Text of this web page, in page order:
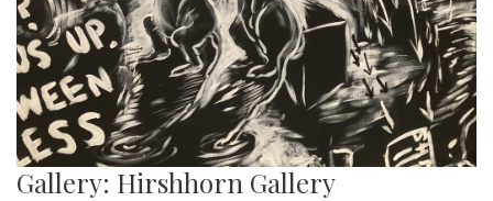
Gallery: Hirshhorn Gallery